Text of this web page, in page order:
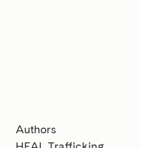
Authors